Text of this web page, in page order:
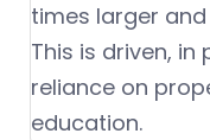
times larger
This is driven, in
reliance on
education.